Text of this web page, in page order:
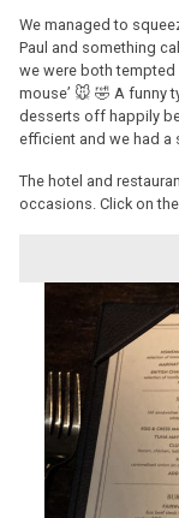
We managed to
Paul and something
we were both
mouse’ 🐭 🤣 A funny
desserts off happily
efficient and we had a
The hotel and
occasions. Click on